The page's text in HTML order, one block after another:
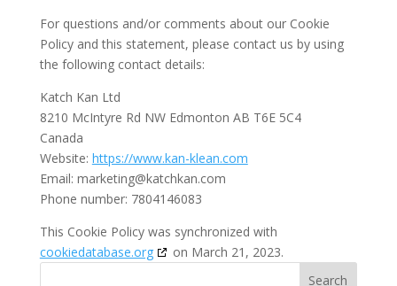
For questions and/or comments about our Cookie
Policy and this statement, please contact us by using
the following contact details:
Katch Kan Ltd
8210 McIntyre Rd NW Edmonton AB T6E 5C4
Canada
Website: https://www.kan-klean.com
Email: marketing@katchkan.com
Phone number: 7804146083
This Cookie Policy was synchronized with
cookiedatabase.org
on March 21, 2023.